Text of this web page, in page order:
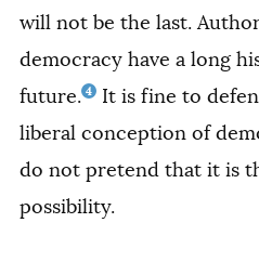
will not be the last.
democracy have a long
future. 4
It is fine to
liberal conception of
do not pretend that it is
possibility.